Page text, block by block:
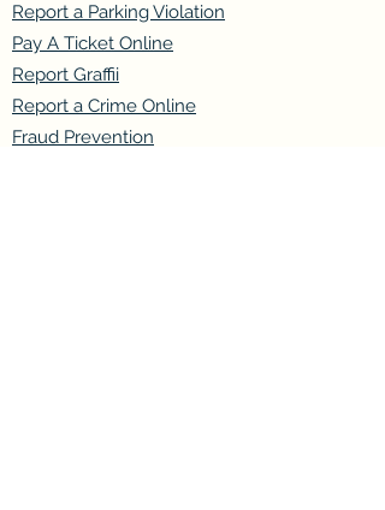
Report a Parking Violation
Pay A Ticket Online
Report Graffii
Report a Crime Online
Fraud Prevention